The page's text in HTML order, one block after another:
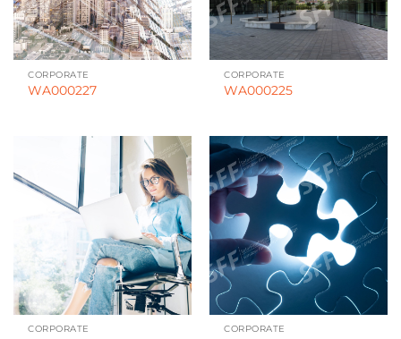
CORPORATE
WA000227
CORPORATE
WA000225
CORPORATE CORPORATE